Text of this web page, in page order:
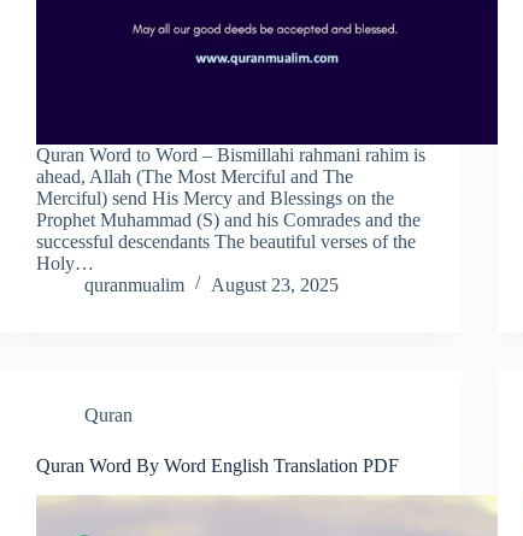
Quran Word to Word – Bismillahi rahmani rahim is
ahead, Allah (The Most Merciful and The
Merciful) send His Mercy and Blessings on the
Prophet Muhammad (S) and his Comrades and the
successful descendants The beautiful verses of the
Holy…
quranmualim
August 23, 2025
Quran
Quran Word By Word English Translation PDF